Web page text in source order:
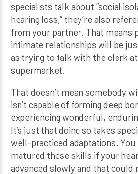
specialists talk about “social
hearing loss,” they’re also
from your partner. That means
intimate relationships will be
as trying to talk with the clerk
supermarket.
That doesn’t mean somebody
isn’t capable of forming deep
experiencing wonderful,
It’s just that doing so takes
well-practiced adaptations. You
matured those skills if your
advanced slowly and that could